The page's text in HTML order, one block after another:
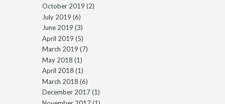
October 2019 (2)
July 2019 (6)
June 2019 (3)
April 2019 (5)
March 2019 (7)
May 2018 (1)
April 2018 (1)
March 2018 (6)
December 2017(1)